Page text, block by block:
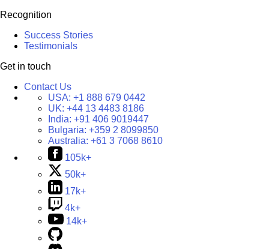
Recognition
Success Stories
Testimonials
Get in touch
Contact Us
USA: +1 888 679 0442
UK: +44 13 4483 8186
India: +91 406 9019447
Bulgaria: +359 2 8099850
Australia: +61 3 7068 8610
105k+
50k+
17k+
4k+
14k+